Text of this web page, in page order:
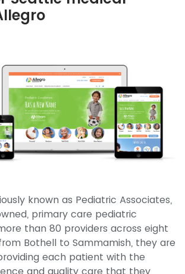
known as Pediatric Associates,
primary care pediatric
than 80 providers across eight
Bothell to Sammamish, they are
each patient with the